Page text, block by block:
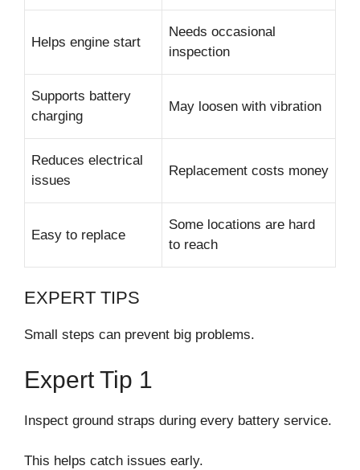
Helps engine start
Needs occasional
inspection
Supports battery
charging
May loosen with vibration
Reduces electrical
issues
Replacement costs money
Easy to replace
Some locations are hard
to reach
EXPERT TIPS
Small steps can prevent big problems.
Expert Tip 1
Inspect ground straps during every battery service.
This helps catch issues early.